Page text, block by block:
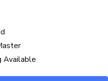
Available